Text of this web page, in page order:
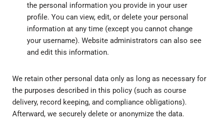
the personal information you provide in your user
profile. You can view, edit, or delete your personal
information at any time (except you cannot change
your username). Website administrators can also see
and edit this information.
We retain other personal data only as long as necessary for
the purposes described in this policy (such as course
delivery, record keeping, and compliance obligations).
Afterward, we securely delete or anonymize the data.